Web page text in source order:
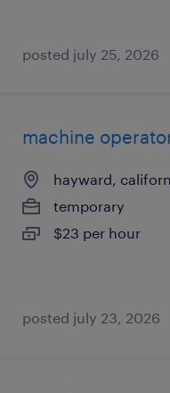
posted july 25, 2026
machine
hayward,
temporary
$23 per hour
posted july 23, 2026